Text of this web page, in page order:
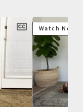
Watch Next